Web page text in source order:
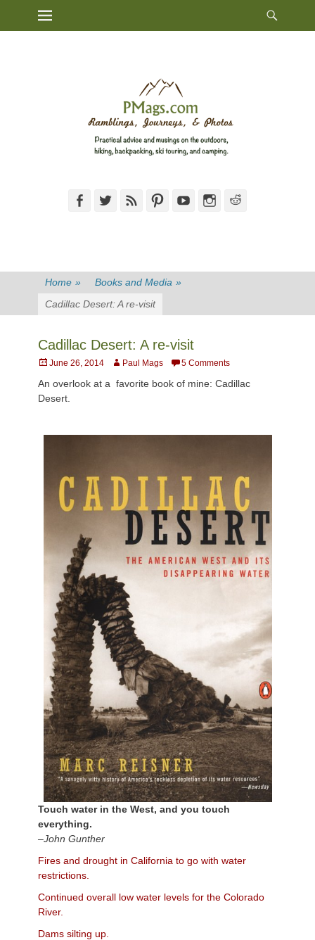
Primary Menu
FacebookTwitterFeed PinterestYouTubeInstagram
Home » Books and Media »
Cadillac Desert: A re-visit
Cadillac Desert: A re-visit
Posted
June 26, 2014 AuthorPaul Mags 5 Comments
An overlook at a favorite book of mine: Cadillac
Desert.
Touch water in the West, and you touch
everything.
–John Gunther
Fires and drought in California to go with water
restrictions.
Continued overall low water levels for the Colorado
River.
Dams silting up.